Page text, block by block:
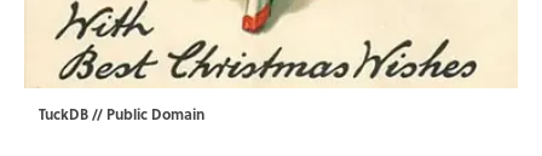
TuckDB// Public Domain